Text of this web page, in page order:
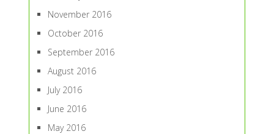
November 2016
October 2016
September 2016
August 2016
July 2016
June 2016
May 2016